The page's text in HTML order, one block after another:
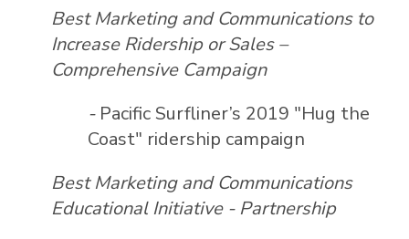
Best Marketing and Communications to
Increase Ridership or Sales –
Comprehensive Campaign
- Pacific Surfliner’s 2019 "Hug the
Coast" ridership campaign
Best Marketing and Communications
Educational Initiative - Partnership